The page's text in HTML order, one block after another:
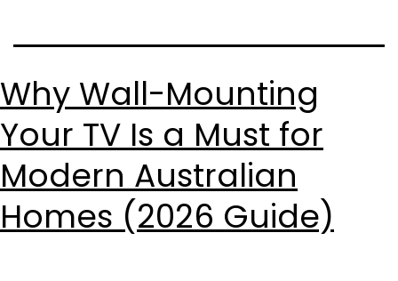
Why Wall-Mounting
Your TV Is a Must for
Modern Australian
Homes (2026 Guide)